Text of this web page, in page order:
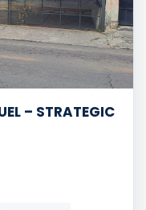
– STRATEGIC